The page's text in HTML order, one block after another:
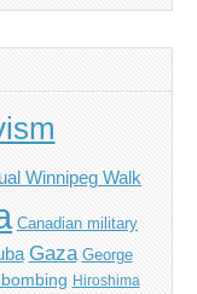
Winnipeg Walk
Canadian military
Gaza George
Hiroshima